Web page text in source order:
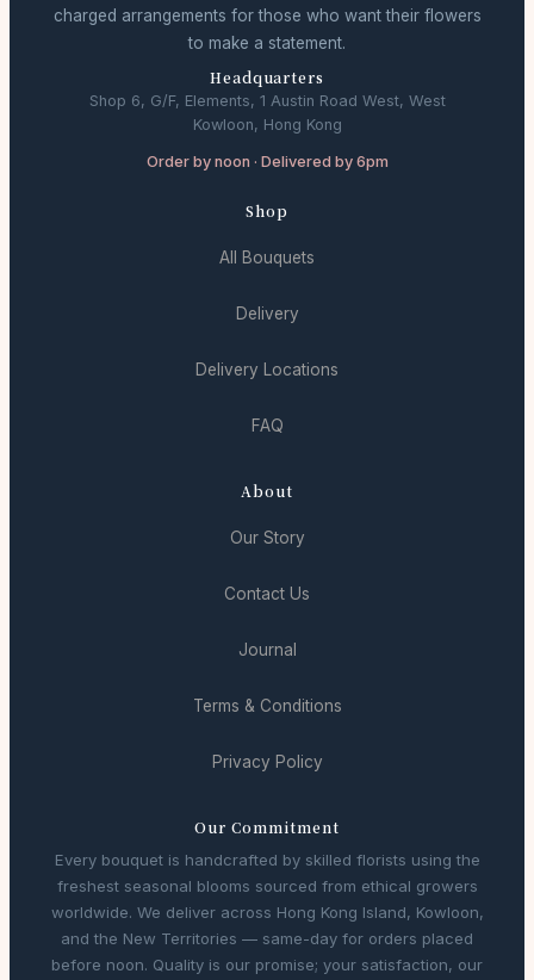
charged arrangements for those who want their flowers
to make a statement.
Headquarters
Shop 6, G/F, Elements, 1 Austin Road West, West
Kowloon, Hong Kong
Order by noon · Delivered by 6pm
Shop
All Bouquets
Delivery
Delivery Locations
FAQ
About
Our Story
Contact Us
Journal
Terms & Conditions
Privacy Policy
Our Commitment
Every bouquet is handcrafted by skilled florists using the
freshest seasonal blooms sourced from ethical growers
worldwide. We deliver across Hong Kong Island, Kowloon,
and the New Territories — same-day for orders placed
before noon. Quality is our promise; your satisfaction, our